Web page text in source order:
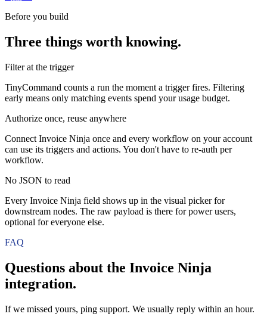
Before you build
Three things worth knowing.
Filter at the trigger
TinyCommand counts a run the moment a trigger fires. Filtering
early means only matching events spend your usage budget.
Authorize once, reuse anywhere
Connect Invoice Ninja once and every workflow on your account
can use its triggers and actions. You don't have to re-auth per
workflow.
No JSON to read
Every Invoice Ninja field shows up in the visual picker for
downstream nodes. The raw payload is there for power users,
optional for everyone else.
FAQ
Questions about the Invoice Ninja
integration.
If we missed yours, ping support. We usually reply within an hour.